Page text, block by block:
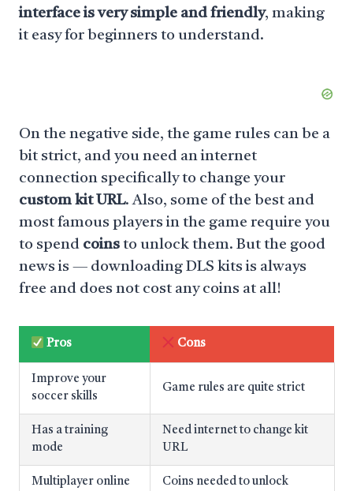
interface is very simple and friendly, making
it easy for beginners to understand.
On the negative side, the game rules can be a
bit strict, and you need an internet
connection specifically to change your
custom kit URL. Also, some of the best and
most famous players in the game require you
to spend coins to unlock them. But the good
news is — downloading DLS kits is always
free and does not cost any coins at all!
Pros Cons
Improve your
soccer skills
Game rules are quite strict
Has a training
mode
Need internet to change kit
URL
Multiplayer online
Coins needed to unlock